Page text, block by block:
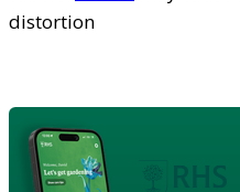
distortion